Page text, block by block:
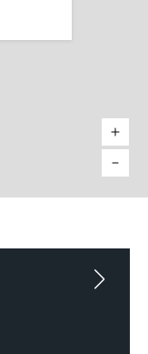
call
setting.
and essential
Blackwell